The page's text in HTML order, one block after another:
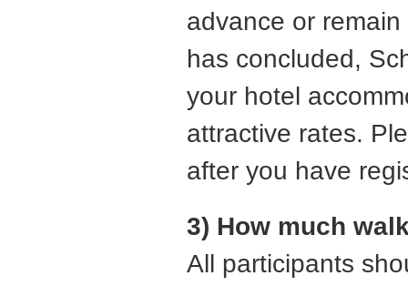
advance or
has concluded,
your hotel
attractive rates.
after you have
3) How much
All participants